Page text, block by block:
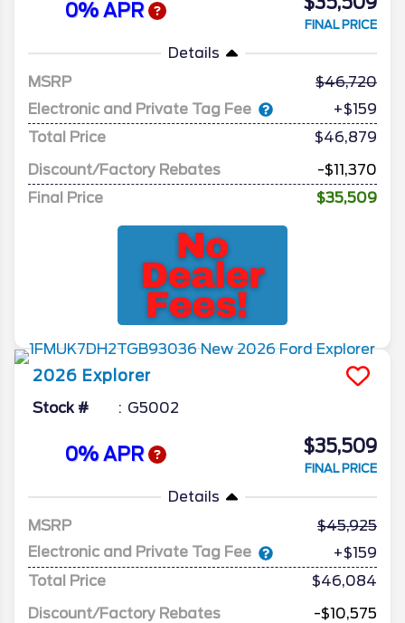
0% APR
FINAL PRICE
Details
MSRP
46,720
Electronic and Private Tag Fee
+$159
Total Price
$46,879
Discount/Factory Rebates
-$11,370
Final Price
$35,509
2026 Explorer
Stock # G5002
0% APR $35,509
FINAL PRICE
Details
MSRP
45,925
Electronic and Private Tag Fee
+$159
Total Price
$46,084
Discount/Factory Rebates
-$10,575